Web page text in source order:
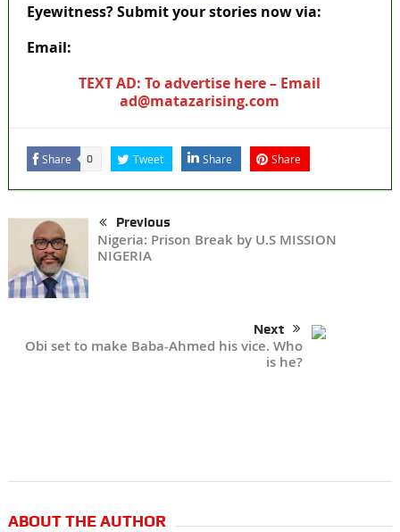
Eyewitness? Submit your stories now via:
Email:
TEXT AD: To advertise here – Email
ad@matazarising.com
Share 0 Tweet Share Share
Previous
Nigeria: Prison Break by U.S MISSION
NIGERIA
Next
Obi set to make Baba-Ahmed his vice. Who
is he?
ABOUT THE AUTHOR